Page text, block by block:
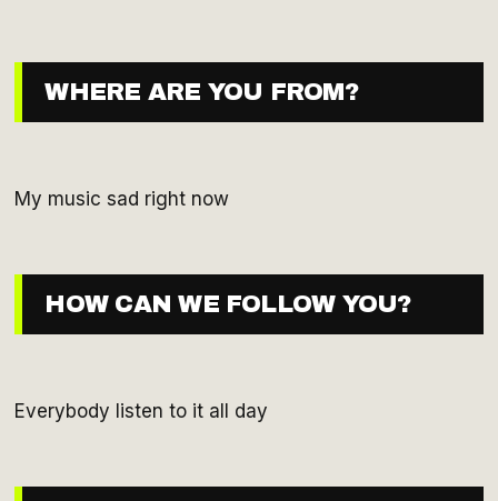
WHERE ARE YOU FROM?
My music sad right now
HOW CAN WE FOLLOW YOU?
Everybody listen to it all day